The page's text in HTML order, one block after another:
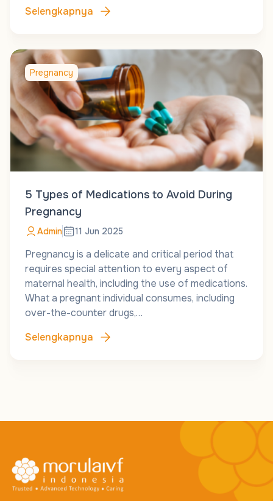
Selengkapnya
Pregnancy
5 Types of Medications to Avoid During
Pregnancy
Admin 11 Jun 2025
Pregnancy is a delicate and critical period that
requires special attention to every aspect of
maternal health, including the use of medications.
What a pregnant individual consumes, including
over-the-counter drugs,…
Selengkapnya